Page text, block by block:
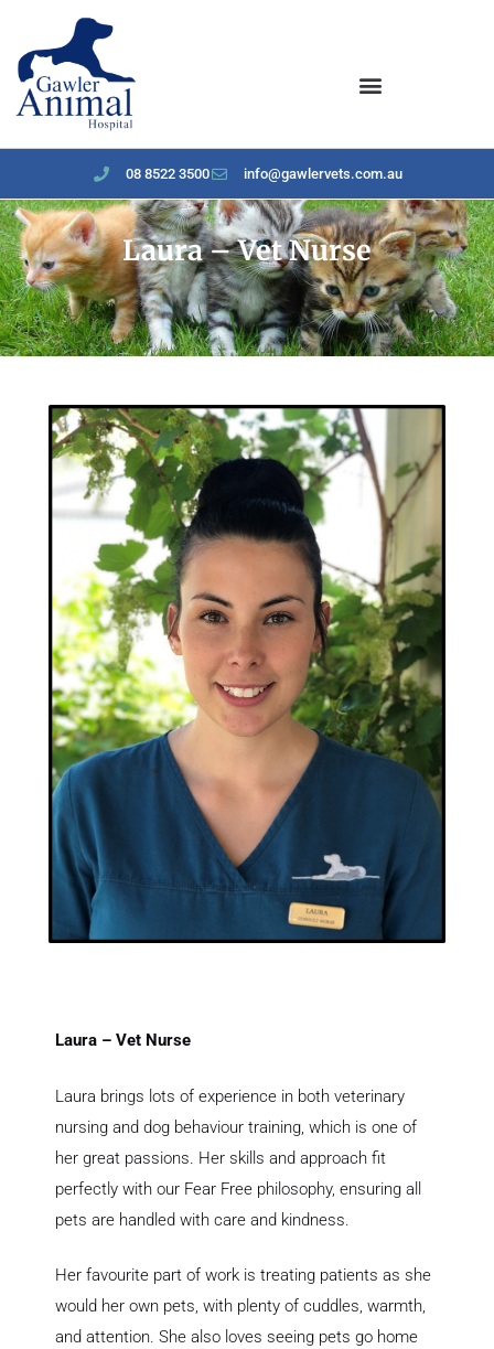
08 8522 3500 info@gawlervets.com.au
Laura – Vet Nurse
Laura – Vet Nurse
Laura brings lots of experience in both veterinary
nursing and dog behaviour training, which is one of
her great passions. Her skills and approach fit
perfectly with our Fear Free philosophy, ensuring all
pets are handled with care and kindness.
Her favourite part of work is treating patients as she
would her own pets, with plenty of cuddles, warmth,
and attention. She also loves seeing pets go home